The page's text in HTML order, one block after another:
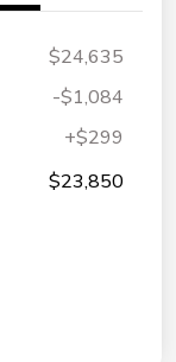
$24,635
-$1,084
+$299
$23,850